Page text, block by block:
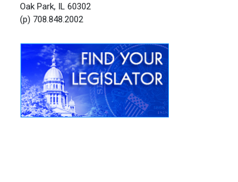
Oak Park, IL 60302
(p) 708.848.2002